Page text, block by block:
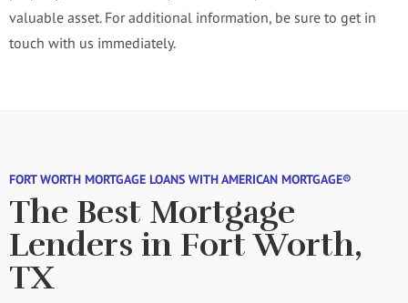
valuable asset. For additional information, be sure to get in
touch with us immediately.
FORT WORTH MORTGAGE LOANS WITH AMERICAN MORTGAGE®
The Best Mortgage
Lenders in Fort Worth,
TX